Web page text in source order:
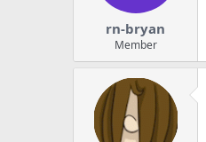
rn-bryan
Member